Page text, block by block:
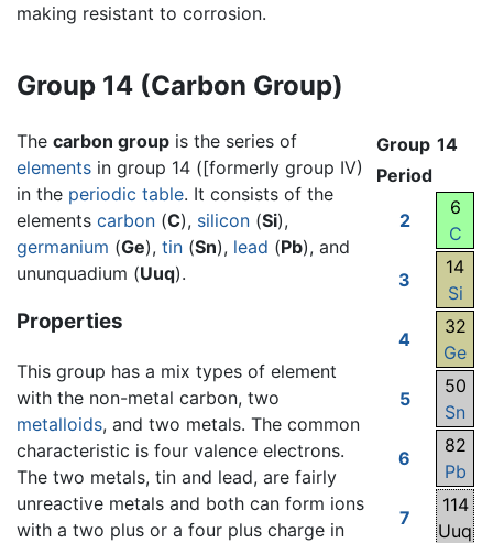
making resistant to corrosion.
Group 14 (Carbon Group)
Group 14
Period
2
6
C
3
14
Si
4
32
Ge
5
50
Sn
6
82
Pb
7
114
Uuq
The carbon group is the series of
elements in group 14 ([formerly group IV)
in the periodic table. It consists of the
elements carbon (C), silicon (Si),
germanium (Ge), tin (Sn), lead (Pb), and
ununquadium (Uuq).
Properties
This group has a mix types of element
with the non-metal carbon, two
metalloids, and two metals. The common
characteristic is four valence electrons.
The two metals, tin and lead, are fairly
unreactive metals and both can form ions
with a two plus or a four plus charge in